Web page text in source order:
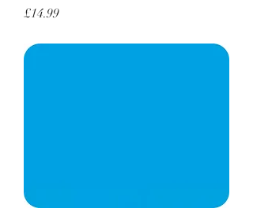
Price
£14.99